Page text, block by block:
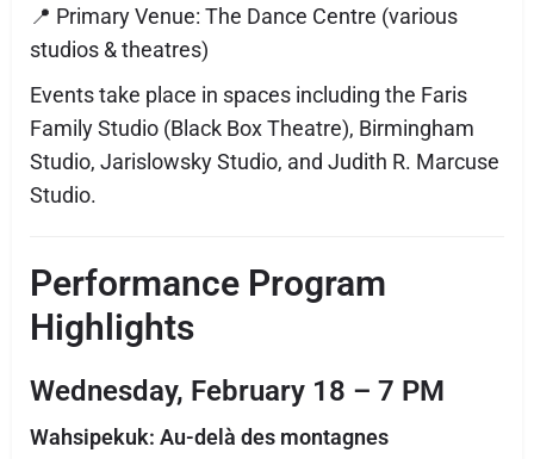
📍 Primary Venue: The Dance Centre (various
studios & theatres)
Events take place in spaces including the Faris
Family Studio (Black Box Theatre), Birmingham
Studio, Jarislowsky Studio, and Judith R. Marcuse
Studio.
Performance Program
Highlights
Wednesday, February 18 – 7 PM
Wahsipekuk: Au-delà des montagnes